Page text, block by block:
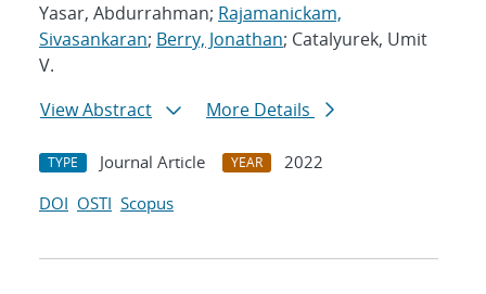
Yasar, Abdurrahman; Rajamanickam,
Sivasankaran; Berry, Jonathan; Catalyurek, Umit
V.
View Abstract
More Details
TYPE Journal Article YEAR
2022
DOI OSTI Scopus